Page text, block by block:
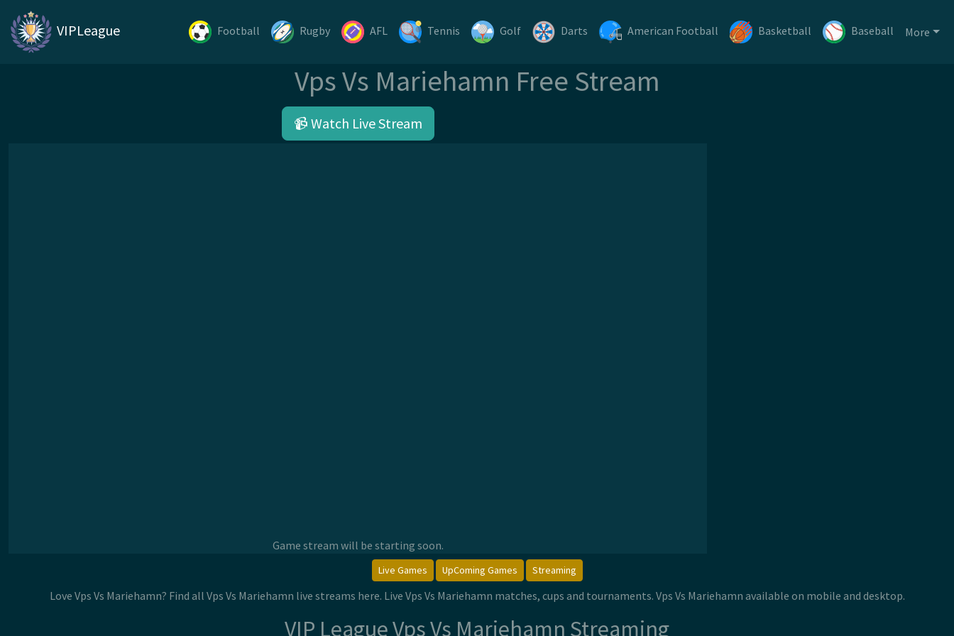
VIPLeague Football Rugby AFL Tennis Golf Darts American Football Basketball Baseball More
Vps Vs Mariehamn Free Stream
📹 Watch Live Stream
Game stream will be starting soon.
Live Games UpComing Games Streaming
Love Vps Vs Mariehamn? Find all Vps Vs Mariehamn live streams here. Live Vps Vs Mariehamn matches, cups and tournaments. Vps Vs Mariehamn available on mobile and desktop.
VIP League Vps Vs Mariehamn Streaming